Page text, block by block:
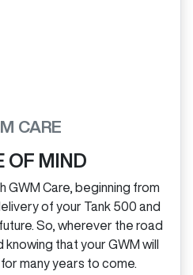
CARE
OF MIND
GWM Care, beginning from
of your Tank 500 and
So, wherever the road
that your GWM will
many years to come.